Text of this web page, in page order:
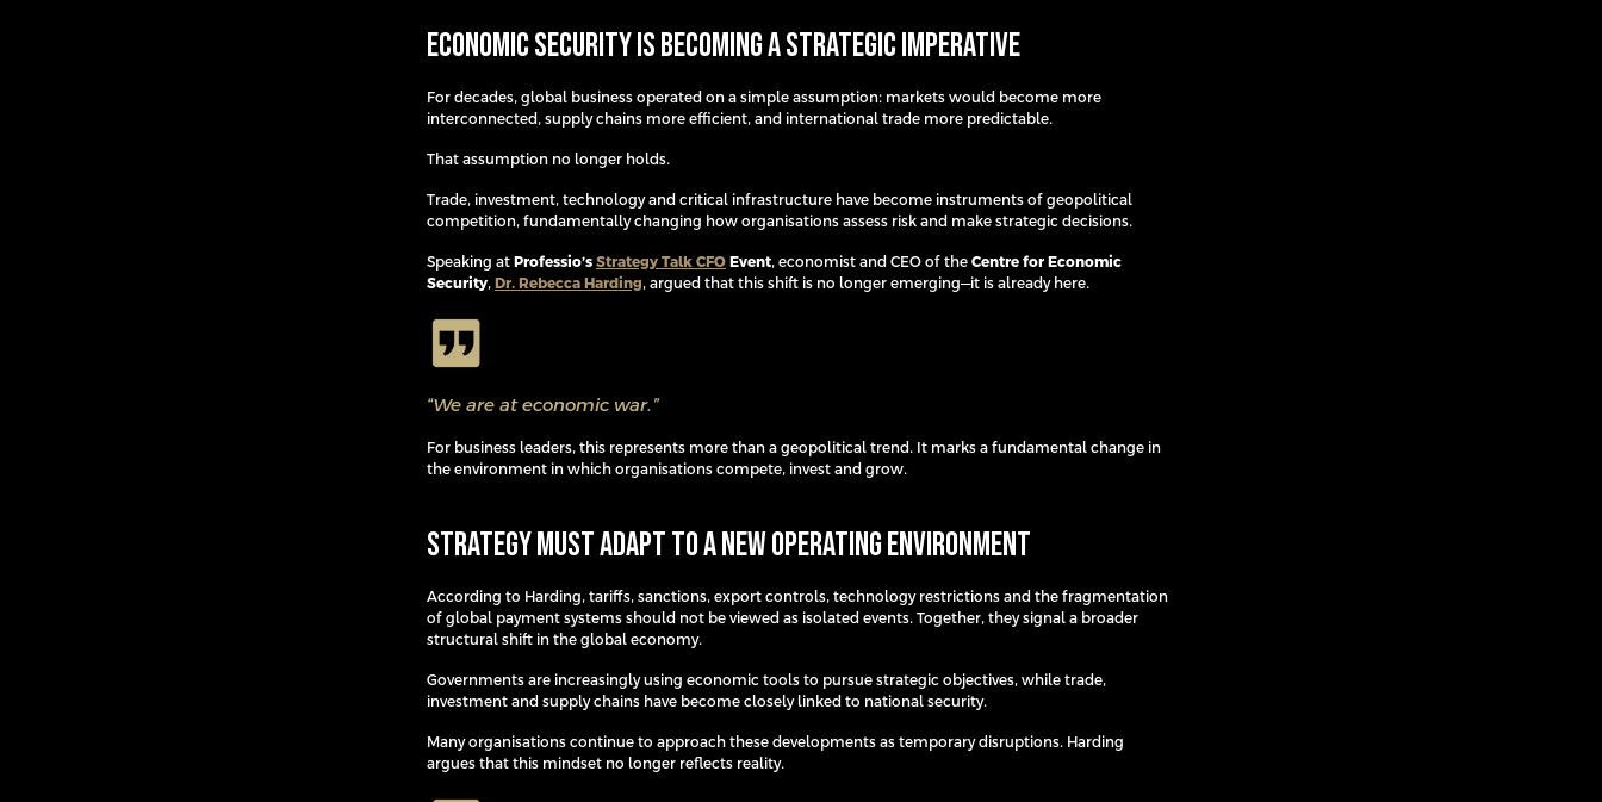
Economic Security Is Becoming a Strategic Imperative
For decades, global business operated on a simple assumption: markets would become more
interconnected, supply chains more efficient, and international trade more predictable.
That assumption no longer holds.
Trade, investment, technology and critical infrastructure have become instruments of geopolitical
competition, fundamentally changing how organisations assess risk and make strategic decisions.
Speaking at Professio’s Strategy Talk CFO Event, economist and CEO of the Centre for Economic
Security, Dr. Rebecca Harding, argued that this shift is no longer emerging—it is already here.
“We are at economic war.”
For business leaders, this represents more than a geopolitical trend. It marks a fundamental change in
the environment in which organisations compete, invest and grow.
Strategy Must Adapt to a New Operating Environment
According to Harding, tariffs, sanctions, export controls, technology restrictions and the fragmentation
of global payment systems should not be viewed as isolated events. Together, they signal a broader
structural shift in the global economy.
Governments are increasingly using economic tools to pursue strategic objectives, while trade,
investment and supply chains have become closely linked to national security.
Many organisations continue to approach these developments as temporary disruptions. Harding
argues that this mindset no longer reflects reality.